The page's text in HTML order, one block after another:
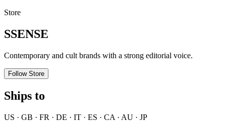
Store
SSENSE
Contemporary and cult brands with a strong editorial voice.
Follow Store
Ships to
US · GB · FR · DE · IT · ES · CA · AU · JP